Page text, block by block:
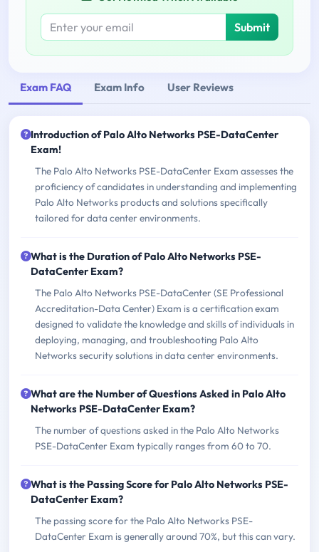
Submit
Exam FAQ Exam Info User Reviews
Introduction of Palo Alto Networks PSE-DataCenter
Exam!
The Palo Alto Networks PSE-DataCenter Exam assesses the
proficiency of candidates in understanding and implementing
Palo Alto Networks products and solutions specifically
tailored for data center environments.
What is the Duration of Palo Alto Networks PSE-
DataCenter Exam?
The Palo Alto Networks PSE-DataCenter (SE Professional
Accreditation-Data Center) Exam is a certification exam
designed to validate the knowledge and skills of individuals in
deploying, managing, and troubleshooting Palo Alto
Networks security solutions in data center environments.
What are the Number of Questions Asked in Palo Alto
Networks PSE-DataCenter Exam?
The number of questions asked in the Palo Alto Networks
PSE-DataCenter Exam typically ranges from 60 to 70.
What is the Passing Score for Palo Alto Networks PSE-
DataCenter Exam?
The passing score for the Palo Alto Networks PSE-
DataCenter Exam is generally around 70%, but this can vary.